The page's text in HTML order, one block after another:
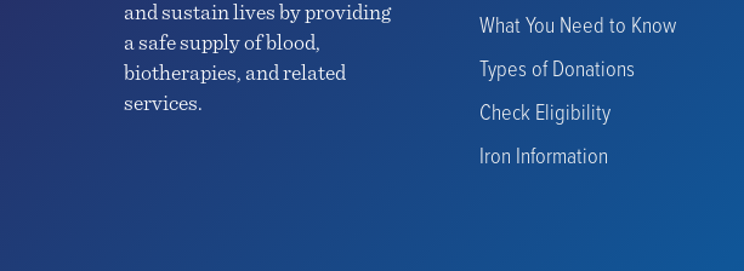
and sustain lives by providing
a safe supply of blood,
biotherapies, and related
services.
What You Need to Know
Types of Donations
Check Eligibility
Iron Information